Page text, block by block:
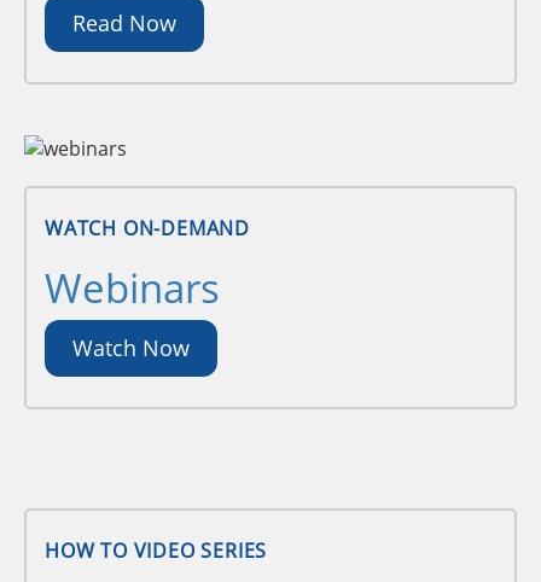
Read Now
WATCH ON-DEMAND
Webinars
Watch Now
HOW TO VIDEO SERIES